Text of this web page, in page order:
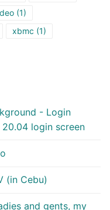
(1)
xbmc (1)
- Login
login screen
(in Cebu)
and gents, my